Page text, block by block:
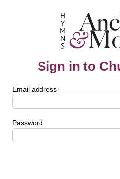
Sign in to
Email address
Password